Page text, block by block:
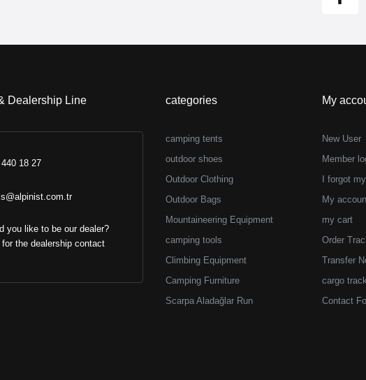
Dealership Line
18 27
you like to be our dealer?
the dealership contact
categories
camping tents
outdoor shoes
Outdoor Clothing
Outdoor Bags
Mountaineering Equipment
camping tools
Climbing Equipment
Camping Furniture
Scarpa Aladağlar Run
My
New User
Member
I forgot
My
my cart
Order
Transfer
cargo
Contact